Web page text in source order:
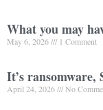
What you may
May 6, 2026 1 Comment
It’s
April 24, 2026 No